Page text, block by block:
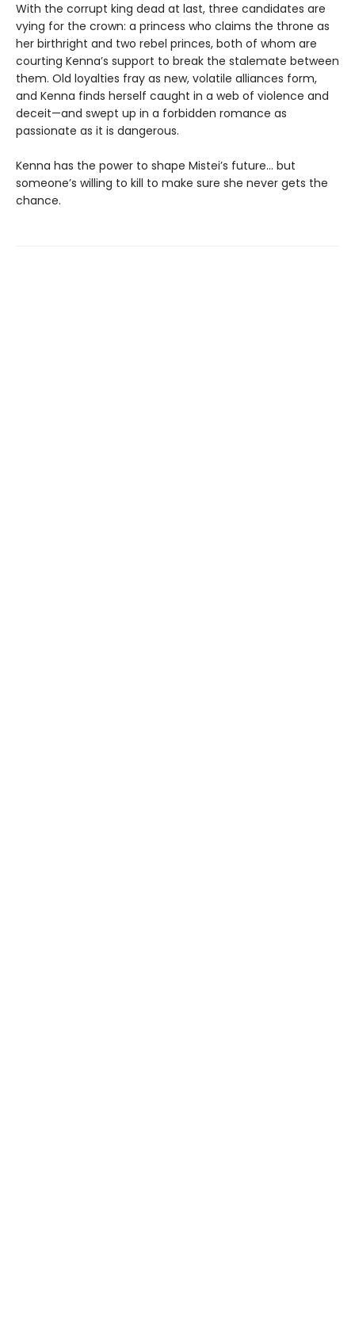
With the corrupt king dead at last, three candidates are
vying for the crown: a princess who claims the throne as
her birthright and two rebel princes, both of whom are
courting Kenna’s support to break the stalemate between
them. Old loyalties fray as new, volatile alliances form,
and Kenna finds herself caught in a web of violence and
deceit—and swept up in a forbidden romance as
passionate as it is dangerous.
Kenna has the power to shape Mistei’s future… but
someone’s willing to kill to make sure she never gets the
chance.